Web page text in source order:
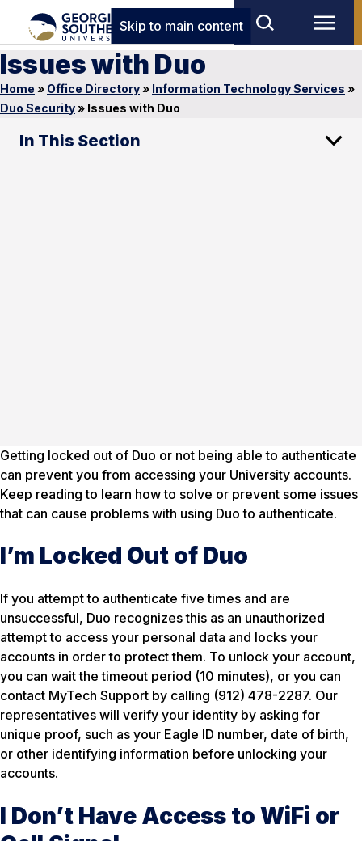
Skip to main content
Issues with Duo
Home » Office Directory» Information Technology Services »
Duo Security» Issues with Duo
In This Section
Getting locked out of Duo or not being able to authenticate
can prevent you from accessing your University accounts.
Keep reading to learn how to solve or prevent some issues
that can cause problems with using Duo to authenticate.
I’m Locked Out of Duo
If you attempt to authenticate five times and are
unsuccessful, Duo recognizes this as an unauthorized
attempt to access your personal data and locks your
accounts in order to protect them. To unlock your account,
you can wait the timeout period (10 minutes), or you can
contact MyTech Support by calling (912) 478-2287. Our
representatives will verify your identity by asking for
unique proof, such as your Eagle ID number, date of birth,
or other identifying information before unlocking your
accounts.
I Don’t Have Access to WiFi or